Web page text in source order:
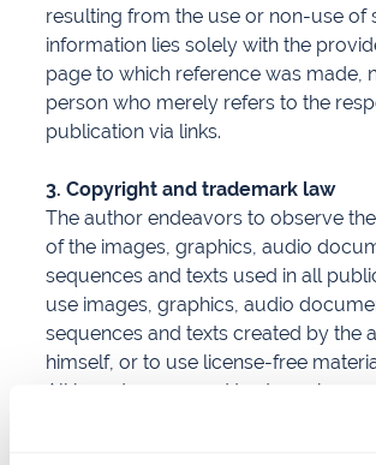
resulting from the use or non-use of
information lies solely with the
page to which reference was made,
person who merely refers to the
publication via links.
3. Copyright and trademark law
The author endeavors to observe
of the images, graphics, audio
sequences and texts used in all
use images, graphics, audio
sequences and texts created by the
himself, or to use license-free
All brand names and trademarks
the website and possibly protected